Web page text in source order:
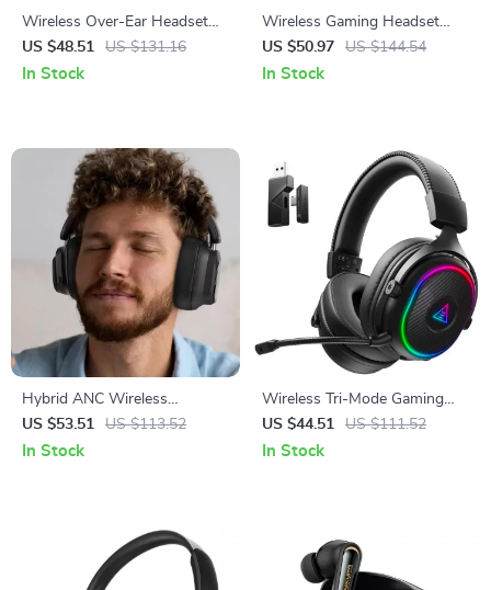
Wireless Over-Ear Headset
with Hybrid ANC and AI
Noise-Reducing Microphone
US $48.51 US $131.16
In Stock
Wireless Gaming Headset
with 3D Spatial Audio & ENC
Microphone
US $50.97 US $144.54
In Stock
Hybrid ANC Wireless
Headphones
US $53.51 US $113.52
In Stock
Wireless Tri-Mode Gaming
Headset with 2.4GHz Low-
Latency & Long Battery Life
US $44.51 US $111.52
In Stock